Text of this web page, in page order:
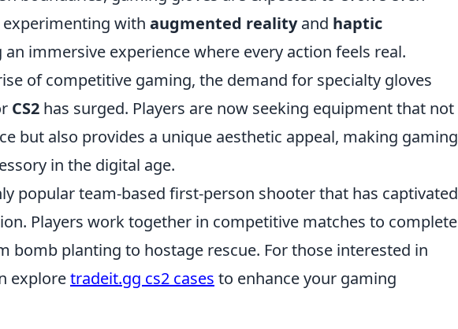
with augmented realityand haptic
immersive experience where every action feels real.
of competitive gaming, the demand for specialty gloves
CS2 has surged. Players are now seeking equipment that not
but also provides a unique aesthetic appeal, making gaming
in the digital age.
popular team-based first-person shooter that has captivated
Players work together in competitive matches to complete
bomb planting to hostage rescue. For those interested in
exploretradeit.gg cs2 cases to enhance your gaming